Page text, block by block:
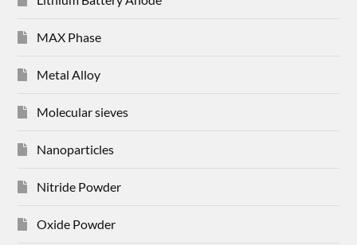
MAX Phase
Metal Alloy
Molecular sieves
Nanoparticles
Nitride Powder
Oxide Powder